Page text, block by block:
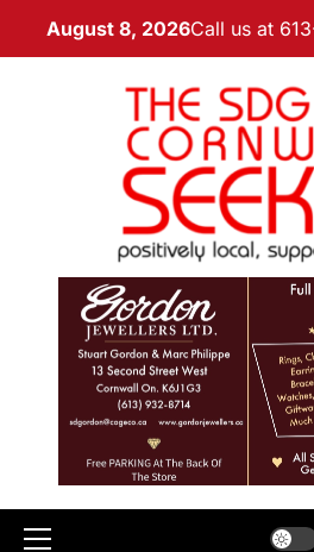
August 8, 2026Call us at